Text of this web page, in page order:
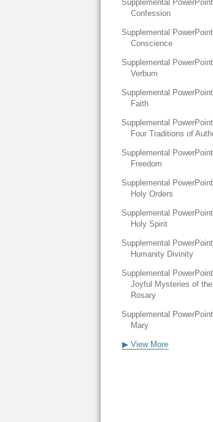
Supplemental
Confession
Supplemental
Conscience
Supplemental
Verbum
Supplemental
Faith
Supplemental
Four Traditions of
Supplemental
Freedom
Supplemental
Holy Orders
Supplemental
Holy Spirit
Supplemental
Humanity Divinity
Supplemental
Joyful Mysteries of the
Rosary
Supplemental
Mary
▶ View More